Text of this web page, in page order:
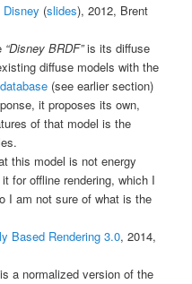
(slides), 2012, Brent
“Disney BRDF”is its diffuse
diffuse models with the
(see earlier section)
it proposes its own,
of that model is the
this model is not energy
for offline rendering, which I
I am not sure of what is the
Based Rendering 3.0, 2014,
a normalized version of the